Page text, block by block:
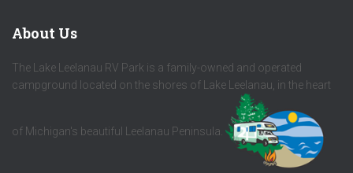
About Us
The Lake Leelanau RV Park is a family-owned and operated
campground located on the shores of Lake Leelanau, in the heart
of Michigan's beautiful Leelanau Peninsula.